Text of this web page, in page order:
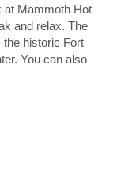
at Mammoth Hot
and relax. The
historic Fort
You can also